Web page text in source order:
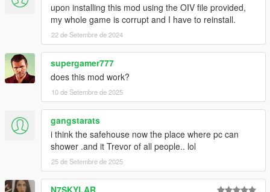
upon installing this mod using the OIV file provided,
my whole game is corrupt and I have to reinstall.
22 de Setembre de 2024
supergamer777
does this mod work?
10 de Setembre de 2025
gangstarats
i think the safehouse now the place where pc can
shower .and it Trevor of all people.. lol
25 de Setembre de 2025
N7SKYLAR